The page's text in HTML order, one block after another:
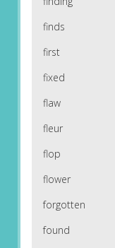
finds
first
fixed
flaw
fleur
flop
flower
forgotten
found